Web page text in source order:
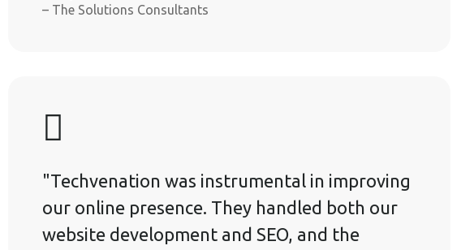
– The Solutions Consultants
"Techvenation was instrumental in improving
our online presence. They handled both our
website development and SEO, and the